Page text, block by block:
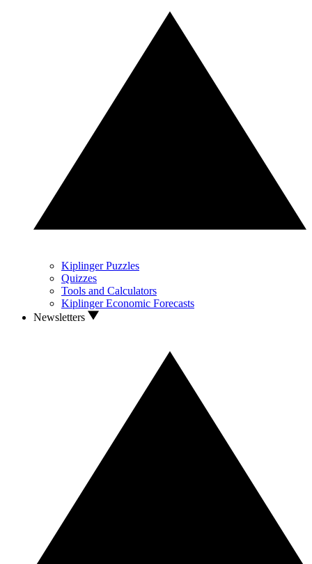
Kiplinger Puzzles
Quizzes
Tools and Calculators
Kiplinger Economic Forecasts
Newsletters